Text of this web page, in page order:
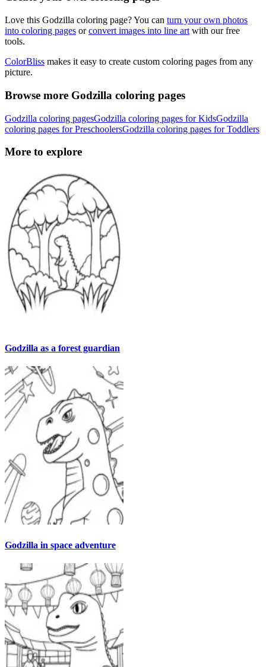
Love this Godzilla coloring page? You can turn your own photos
into coloring pages orconvert images into line art with our free
tools.
ColorBliss makes it easy to create custom coloring pages from any
picture.
Browse more Godzilla coloring pages
Godzilla coloring pagesGodzilla coloring pages for KidsGodzilla
coloring pages for PreschoolersGodzilla coloring pages for Toddlers
More to explore
Godzilla as a forest guardian
Godzilla in space adventure